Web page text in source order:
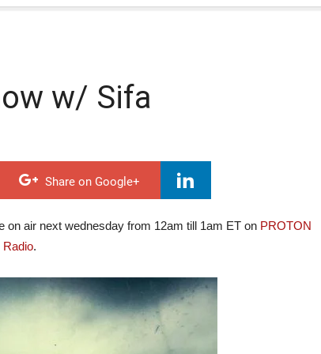
w/ Sifa
Share on Google+
on air next wednesday from 12am till 1am ET on PROTON
Radio.